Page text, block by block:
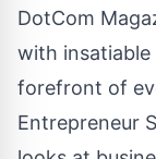
DotCom
with
forefront of
Entrepreneur